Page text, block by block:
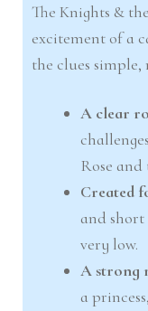
The Knights &
excitement of a
the clues simple,
A clear
Rose and
Created
and
very low.
A strong
a